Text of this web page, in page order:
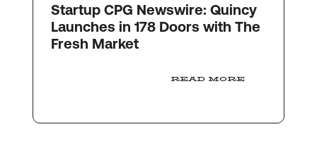
Startup CPG Newswire: Quincy
Launches in 178 Doors with The
Fresh Market
READ MORE